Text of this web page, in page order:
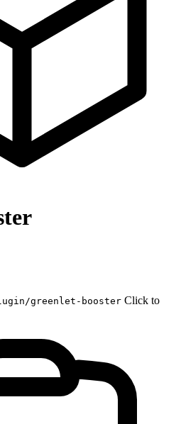
greenlet-booster Click to